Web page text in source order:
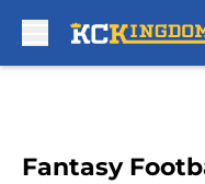
Fantasy